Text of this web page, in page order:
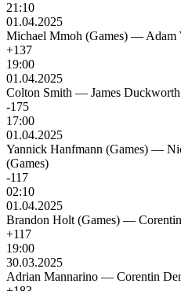
21:10
01.04.2025
Michael Mmoh (Games) — Adam
+137
19:00
01.04.2025
Colton Smith — James Duckworth
-175
17:00
01.04.2025
Yannick Hanfmann (Games) —
(Games)
-117
02:10
01.04.2025
Brandon Holt (Games) —
+117
19:00
30.03.2025
Adrian Mannarino — Corentin